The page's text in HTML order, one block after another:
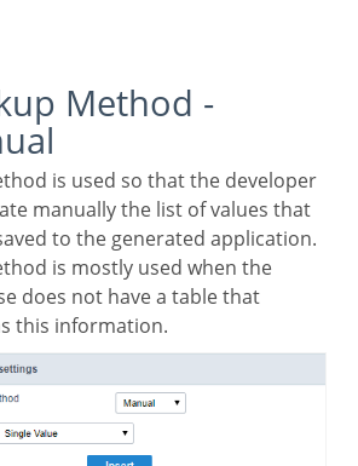
manually the list of values that
to the generated application.
is mostly used when the
does not have a table that
this information.